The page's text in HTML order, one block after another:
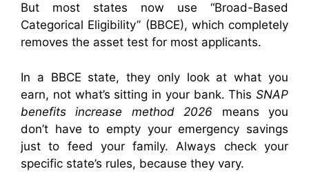
But most states now use “Broad-Based
Categorical Eligibility” (BBCE), which completely
removes the asset test for most applicants.
In a BBCE state, they only look at what you
earn, not what’s sitting in your bank. This SNAP
benefits increase method 2026 means you
don’t have to empty your emergency savings
just to feed your family. Always check your
specific state’s rules, because they vary.